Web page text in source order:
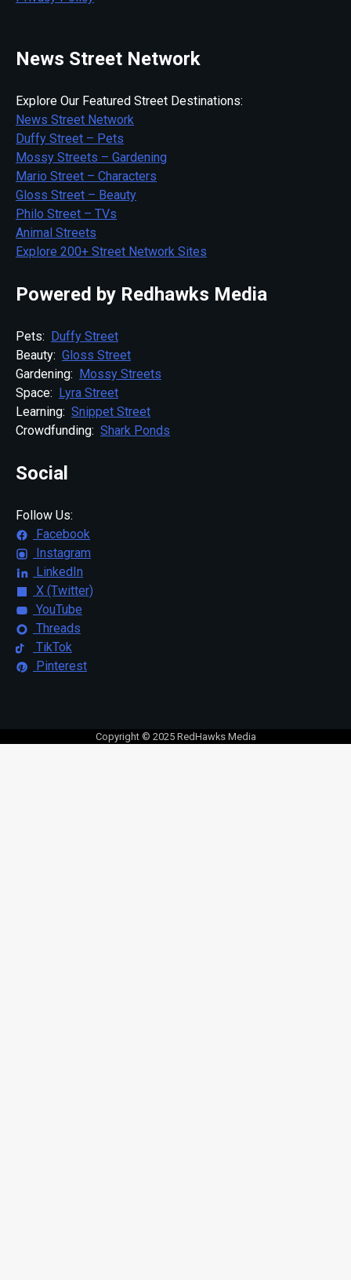
News Street Network
Explore Our Featured Street Destinations:
News Street Network
Duffy Street – Pets
Mossy Streets – Gardening
Mario Street – Characters
Gloss Street – Beauty
Philo Street – TVs
Animal Streets
Explore 200+ Street Network Sites
Powered by Redhawks Media
Pets: Duffy Street
Beauty: Gloss Street
Gardening: Mossy Streets
Space: Lyra Street
Learning: Snippet Street
Crowdfunding: Shark Ponds
Social
Follow Us:
Facebook
Instagram
LinkedIn
X (Twitter)
YouTube
Threads
TikTok
Pinterest
Copyright © 2025 RedHawks Media